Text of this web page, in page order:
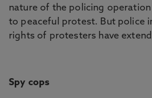
nature of the policing
to peaceful protest. But police
rights of protesters have
Spy cops